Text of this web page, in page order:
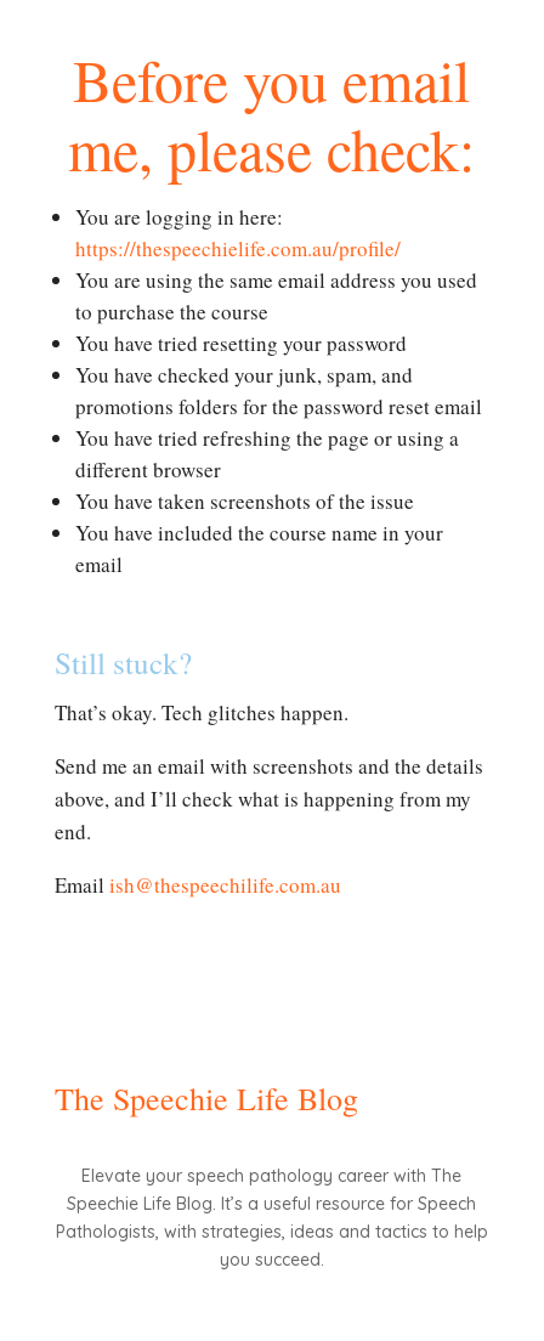
Before you email
me, please check:
You are logging in here:
https://thespeechielife.com.au/profile/
You are using the same email address you used
to purchase the course
You have tried resetting your password
You have checked your junk, spam, and
promotions folders for the password reset email
You have tried refreshing the page or using a
different browser
You have taken screenshots of the issue
You have included the course name in your
email
Still stuck?
That’s okay. Tech glitches happen.
Send me an email with screenshots and the details
above, and I’ll check what is happening from my
end.
Email ish@thespeechilife.com.au
The Speechie Life Blog
Elevate your speech pathology career with The
Speechie Life Blog. It’s a useful resource for Speech
Pathologists, with strategies, ideas and tactics to help
you succeed.